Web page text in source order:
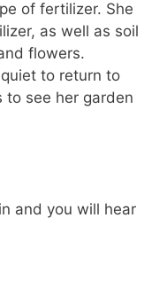
of fertilizer. She
as well as soil
flowers.
to return to
to see her garden
and you will hear